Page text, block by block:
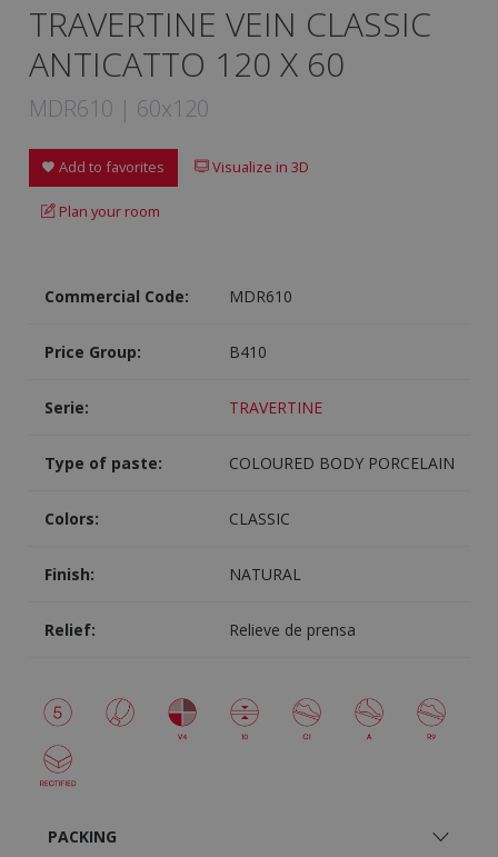
TRAVERTINE VEIN CLASSIC
ANTICATTO 120 X 60
MDR610 | 60x120
Add to favorites Visualize in 3D
Plan your room
Commercial Code: MDR610
Price Group: B410
Serie: TRAVERTINE
Type of paste: COLOURED BODY PORCELAIN
Colors: CLASSIC
Finish: NATURAL
Relief: Relieve de prensa
PACKING